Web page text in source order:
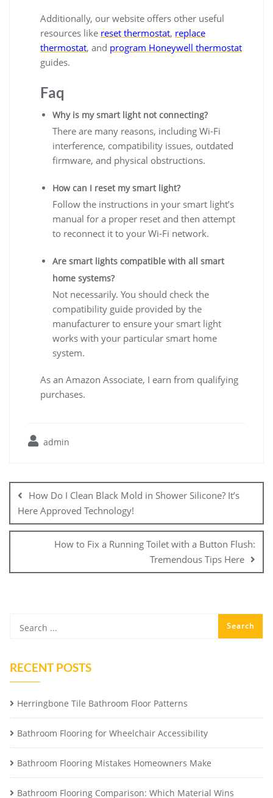
Additionally, our website offers other useful
resources like reset thermostat, replace
thermostat, and program Honeywell thermostat
guides.
Faq
Why is my smart light not connecting?
There are many reasons, including Wi-Fi
interference, compatibility issues, outdated
firmware, and physical obstructions.
How can I reset my smart light?
Follow the instructions in your smart light’s
manual for a proper reset and then attempt
to reconnect it to your Wi-Fi network.
Are smart lights compatible with all smart
home systems?
Not necessarily. You should check the
compatibility guide provided by the
manufacturer to ensure your smart light
works with your particular smart home
system.
As an Amazon Associate, I earn from qualifying
purchases.
admin
navigation
How Do I Clean Black Mold in Shower Silicone? It’s
Here Approved Technology!
How to Fix a Running Toilet with a Button Flush:
Tremendous Tips Here
RECENT POSTS
Herringbone Tile Bathroom Floor Patterns
Bathroom Flooring for Wheelchair Accessibility
Bathroom Flooring Mistakes Homeowners Make
Bathroom Flooring Comparison: Which Material Wins